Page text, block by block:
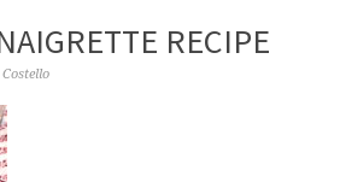
RECIPE
Costello